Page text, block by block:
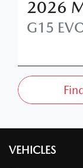
2026
G15
VEHICLES